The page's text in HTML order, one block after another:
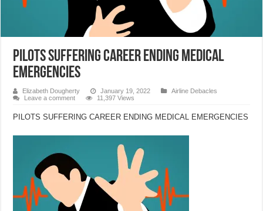
PILOTS SUFFERING CAREER ENDING MEDICAL
EMERGENCIES
Elizabeth Dougherty January 19, 2022
Airline Debacles
Leave a comment
11,397 Views
PILOTS SUFFERING CAREER ENDING MEDICAL EMERGENCIES